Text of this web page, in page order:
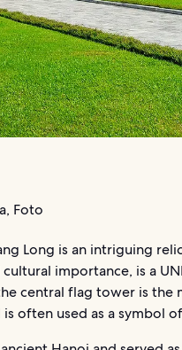
Foto
Long is an intriguing
importance, is a
central flag tower is the
often used as a symbol